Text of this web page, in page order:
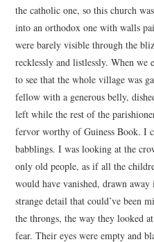
the catholic one, so this church
into an orthodox one with walls
were barely visible through the
recklessly and listlessly. When we
to see that the whole village was
fellow with a generous belly,
left while the rest of the
fervor worthy of Guiness Book. I
babblings. I was looking at the
only old people, as if all the
would have vanished, drawn
strange detail that could’ve been
the throngs, the way they looked
fear. Their eyes were empty and